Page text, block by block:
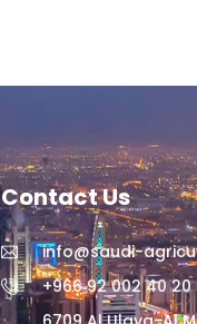
Contact Us
info@saudi-
+966 92 002 40 20